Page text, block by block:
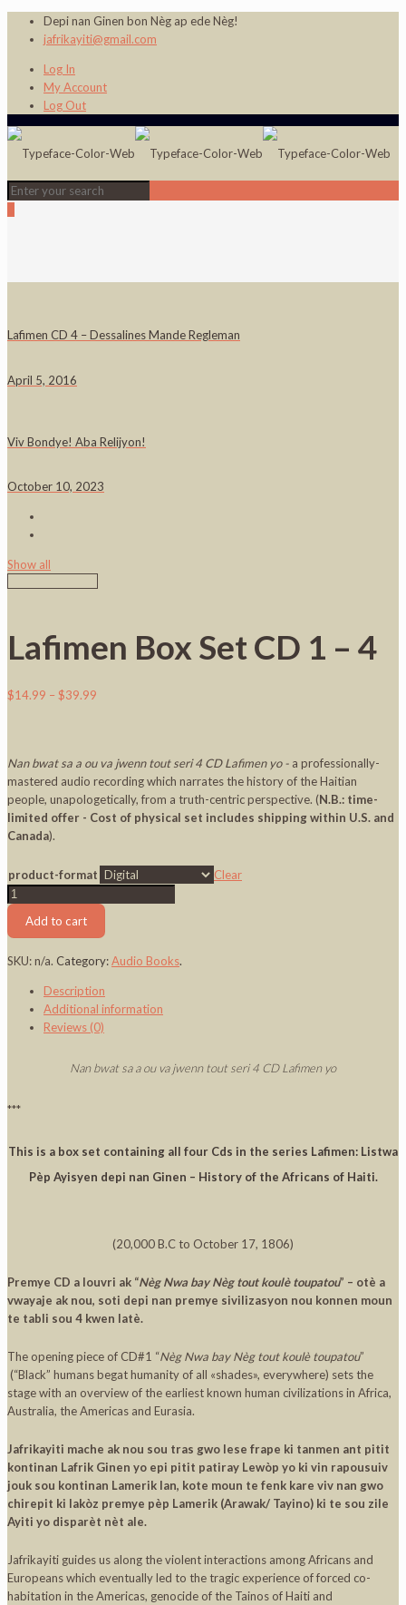
Depi nan Ginen bon Nèg ap ede Nèg!
jafrikayiti@gmail.com
Log In
My Account
Log Out
Lafimen CD 4 – Dessalines Mande Regleman
April 5, 2016
Viv Bondye! Aba Relijyon!
October 10, 2023
Show all
Lafimen Box Set CD 1 – 4
$14.99 – $39.99
Nan bwat sa a ou va jwenn tout seri 4 CD Lafimen yo - a professionally-
mastered audio recording which narrates the history of the Haitian
people, unapologetically, from a truth-centric perspective. (N.B.: time-
limited offer - Cost of physical set includes shipping within U.S. and
Canada).
product-format
Clear
Lafimen
Box
1
quantity
Add to cart
SKU:n/a. Category:Audio Books.
Description
Additional information
Reviews (0)
Nan bwat sa a ou va jwenn tout seri 4 CD Lafimen yo
***
This is a box set containing all four Cds in the series Lafimen: Listwa
Pèp Ayisyen depi nan Ginen – History of the Africans of Haiti.
(20,000 B.C to October 17, 1806)
Premye CD a louvri ak “Nèg Nwa bay Nèg tout koulè toupatou” – otè a
vwayaje ak nou, soti depi nan premye sivilizasyon nou konnen moun
te tabli sou 4 kwen latè.
The opening piece of CD#1 “Nèg Nwa bay Nèg tout koulè toupatou”
(“Black” humans begat humanity of all «shades», everywhere) sets the
stage with an overview of the earliest known human civilizations in Africa,
Australia, the Americas and Eurasia.
Jafrikayiti mache ak nou sou tras gwo lese frape ki tanmen ant pitit
kontinan Lafrik Ginen yo epi pitit patiray Lewòp yo ki vin rapousuiv
jouk sou kontinan Lamerik lan, kote moun te fenk kare viv nan gwo
chirepit ki lakòz premye pèp Lamerik (Arawak/ Tayino) ki te sou zile
Ayiti yo disparèt nèt ale.
Jafrikayiti guides us along the violent interactions among Africans and
Europeans which eventually led to the tragic experience of forced co-
habitation in the Americas, genocide of the Tainos of Haiti and